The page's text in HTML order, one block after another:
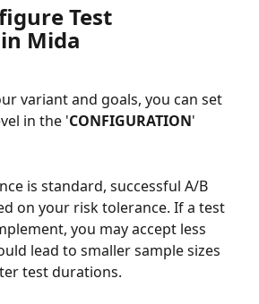
Test
Mida
variant and goals, you can set
in the 'CONFIGURATION'
is standard, successful A/B
on your risk tolerance. If a test
you may accept less
lead to smaller sample sizes
test durations.